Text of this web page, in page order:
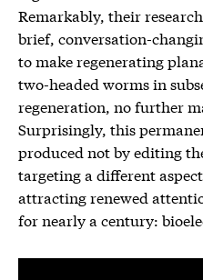
Remarkably, their
brief, conversation-
to make regenerating
two-headed worms in
regeneration, no further
Surprisingly, this
produced not by editing
targeting a different
attracting renewed
for nearly a century: